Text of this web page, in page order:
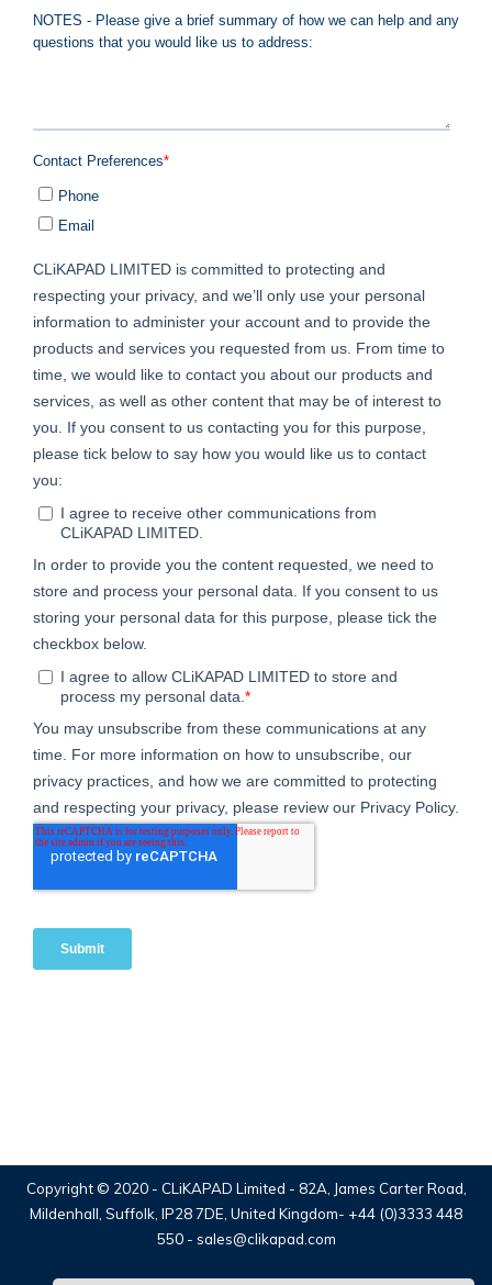
Copyright © 2020 - CLiKAPAD Limited - 82A, James Carter Road,
Mildenhall, Suffolk, IP28 7DE, United Kingdom- +44 (0)3333 448
550- sales@clikapad.com